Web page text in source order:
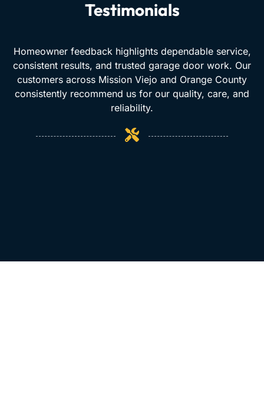
Testimonials
Homeowner feedback highlights dependable service,
consistent results, and trusted garage door work. Our
customers across Mission Viejo and Orange County
consistently recommend us for our quality, care, and
reliability.